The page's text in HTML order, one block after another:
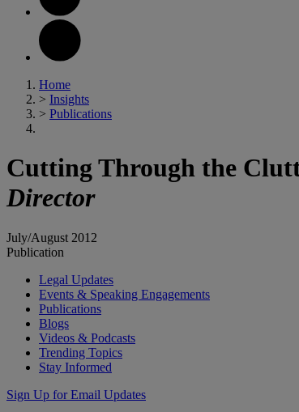
Home
> Insights
> Publications
Cutting Through the
Director
July/August 2012
Publication
Legal Updates
Events & Speaking Engagements
Publications
Blogs
Videos & Podcasts
Trending Topics
Stay Informed
Sign Up for Email Updates